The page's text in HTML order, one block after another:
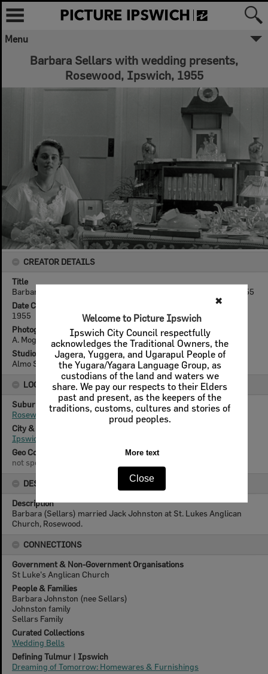
✖
Welcome to Picture Ipswich
Ipswich City Council respectfully
acknowledges the Traditional Owners, the
Jagera, Yuggera, and Ugarapul People of
the Yugara/Yagara Language Group, as
custodians of the land and waters we
share. We pay our respects to their Elders
past and present, as the keepers of the
traditions, customs, cultures and stories of
proud peoples.
More text
Close
Menu
Barbara Sellars with wedding presents,
Rosewood, Ipswich, 1955
CREATOR DETAILS
Title
Barbara Sellars with wedding presents, Rosewood, Ipswich, 1955
Date Created
1955
Photographer
A. Mogensen
Studio
Almo Studio (A. Mogensen)
LOCATION
Suburb
Rosewood
City & State
Ipswich, Queensland
Geo Coordinates
not specified
DESCRIPTION
Description
Barbara (Sellars) married Jack Johnston at St. Lukes Anglican
Church, Rosewood.
CONNECTIONS
Government & Non-Government Organisations
St Luke's Anglican Church
People & Families
Barbara Johnston (nee Sellars)
Johnston family
Sellars Family
Curated Collections
Wedding Bells
Defining Tulmur | Ipswich
Dreaming of Tomorrow: Homewares & Furnishings